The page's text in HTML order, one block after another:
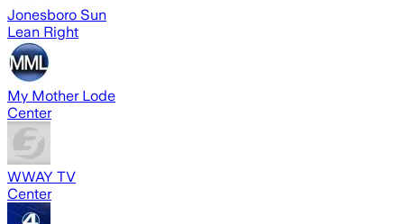
Jonesboro Sun
Lean Right
My Mother Lode
Center
WWAY TV
Center